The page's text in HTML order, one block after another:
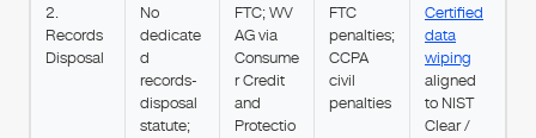
2.
Records
Disposal
No
dedicate
d
records-
disposal
statute;
FTC; WV
AG via
Consume
r Credit
and
Protectio
FTC
penalties;
CCPA
civil
penalties
Certified
data
wiping
aligned
to NIST
Clear /